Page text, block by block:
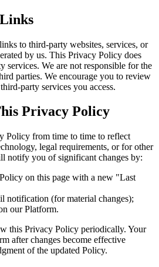
to third-party websites, services, or
by us. This Privacy Policy does
services. We are not responsible for the
parties. We encourage you to review
party services you access.
Privacy Policy
Policy from time to time to reflect
legal requirements, or for other
notify you of significant changes by:
on this page with a new "Last
notification (for material changes);
our Platform.
this Privacy Policy periodically. Your
after changes become effective
of the updated Policy.